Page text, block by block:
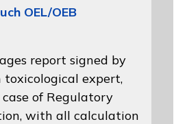
OEL/OEB
report signed by
toxicological expert,
of Regulatory
with all calculation